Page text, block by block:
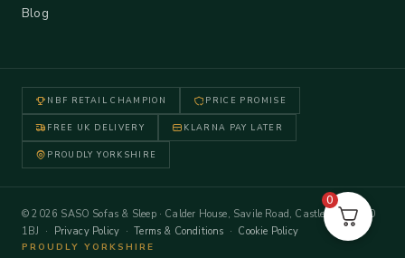
Blog
NBF RETAIL CHAMPION PRICE PROMISE
FREE UK DELIVERY KLARNA PAY LATER
PROUDLY YORKSHIRE
© 2026 SASO Sofas & Sleep · Calder House, Savile Road, Castleford WF10
1BJ · Privacy Policy ·Terms & Conditions · Cookie Policy
PROUDLY YORKSHIRE
0